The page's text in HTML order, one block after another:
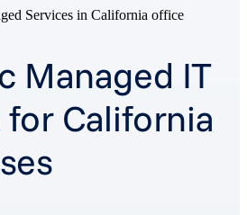
Managed IT
California